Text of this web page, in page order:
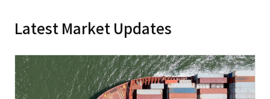
Latest Market Updates